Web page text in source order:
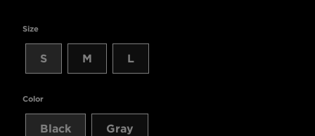
Size
S M L
Color
Black Gray